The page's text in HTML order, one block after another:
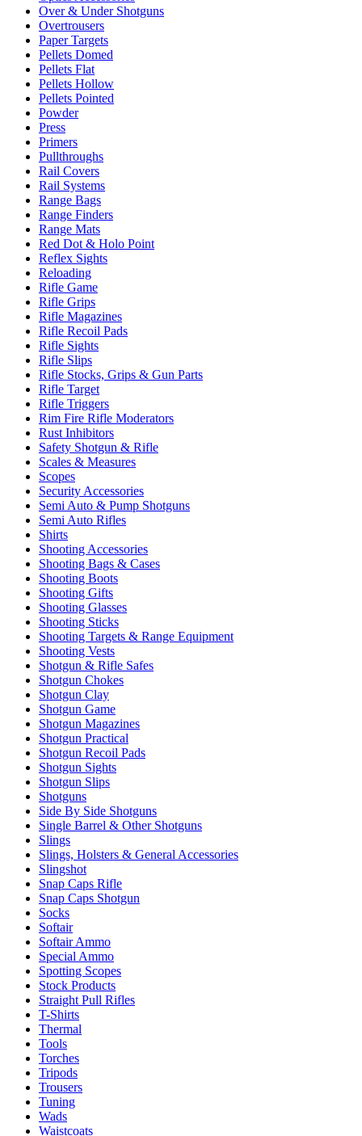
Over & Under Shotguns
Overtrousers
Paper Targets
Pellets Domed
Pellets Flat
Pellets Hollow
Pellets Pointed
Powder
Press
Primers
Pullthroughs
Rail Covers
Rail Systems
Range Bags
Range Finders
Range Mats
Red Dot & Holo Point
Reflex Sights
Reloading
Rifle Game
Rifle Grips
Rifle Magazines
Rifle Recoil Pads
Rifle Sights
Rifle Slips
Rifle Stocks, Grips & Gun Parts
Rifle Target
Rifle Triggers
Rim Fire Rifle Moderators
Rust Inhibitors
Safety Shotgun & Rifle
Scales & Measures
Scopes
Security Accessories
Semi Auto & Pump Shotguns
Semi Auto Rifles
Shirts
Shooting Accessories
Shooting Bags & Cases
Shooting Boots
Shooting Gifts
Shooting Glasses
Shooting Sticks
Shooting Targets & Range Equipment
Shooting Vests
Shotgun & Rifle Safes
Shotgun Chokes
Shotgun Clay
Shotgun Game
Shotgun Magazines
Shotgun Practical
Shotgun Recoil Pads
Shotgun Sights
Shotgun Slips
Shotguns
Side By Side Shotguns
Single Barrel & Other Shotguns
Slings
Slings, Holsters & General Accessories
Slingshot
Snap Caps Rifle
Snap Caps Shotgun
Socks
Softair
Softair Ammo
Special Ammo
Spotting Scopes
Stock Products
Straight Pull Rifles
T-Shirts
Thermal
Tools
Torches
Tripods
Trousers
Tuning
Wads
Waistcoats